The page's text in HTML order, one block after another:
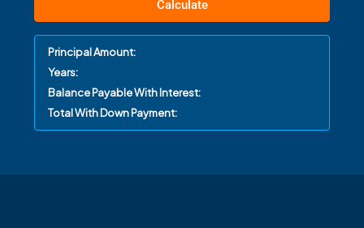
Calculate
Principal Amount:
Years:
Balance Payable With Interest:
Total With Down Payment: